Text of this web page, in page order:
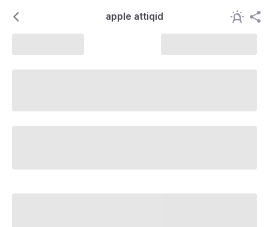
apple attiqid